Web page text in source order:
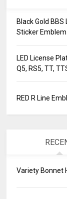
Black Gold
Sticker Emblem
LED License
Q5, RS5, TT,
RED R Line
Variety Bonnet